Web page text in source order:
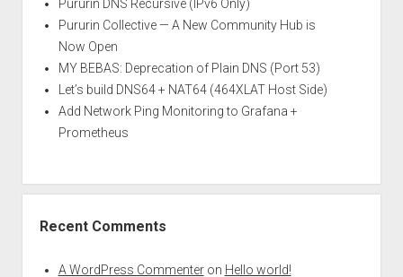
Pururin DNS Recursive (IPv6 Only)
Pururin Collective — A New Community Hub is
Now Open
MY BEBAS: Deprecation of Plain DNS (Port 53)
Let’s build DNS64 + NAT64 (464XLAT Host Side)
Add Network Ping Monitoring to Grafana +
Prometheus
Recent Comments
A WordPress Commenteron Hello world!